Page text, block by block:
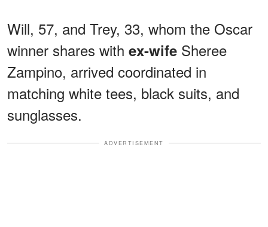
Will, 57, and Trey, 33, whom the Oscar
winner shares with ex-wife Sheree
Zampino, arrived coordinated in
matching white tees, black suits, and
sunglasses.
ADVERTISEMENT